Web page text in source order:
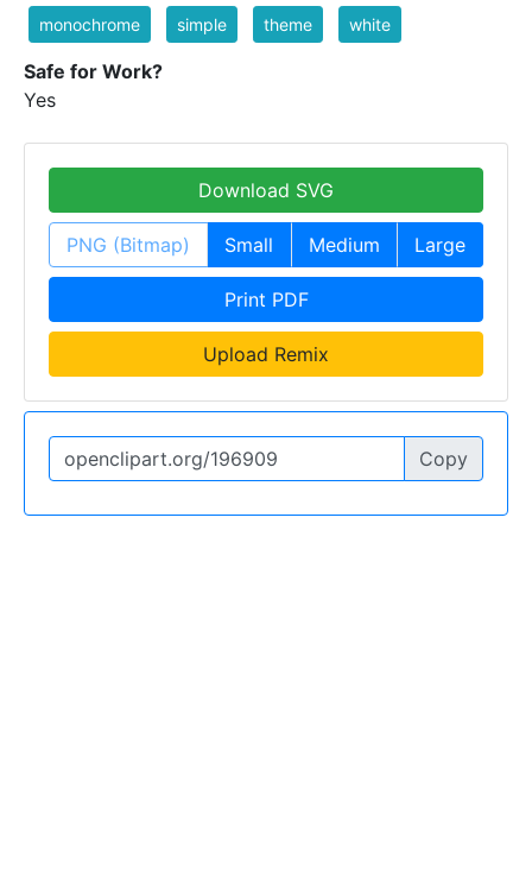
monochrome simple theme white
Safe for Work?
Yes
Download SVG
PNG (Bitmap) Small Medium Large
Print PDF
Upload Remix
Copy